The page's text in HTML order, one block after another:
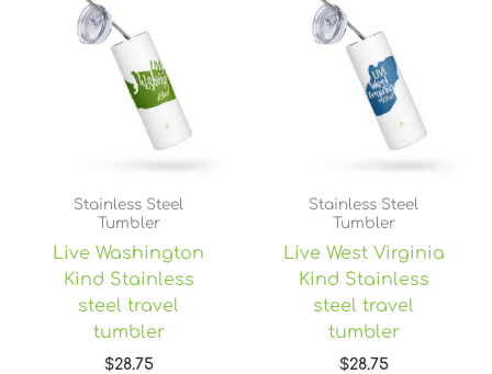
Stainless Steel
Tumbler
Live Washington
Kind Stainless
steel travel
tumbler
$28.75
Stainless Steel
Tumbler
Live West Virginia
Kind Stainless
steel travel
tumbler
$28.75